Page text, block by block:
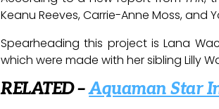
Keanu Reeves, Carrie-Anne Moss, and
Spearheading this project is Lana
which were made with her sibling Lilly
RELATED –Aquaman Star